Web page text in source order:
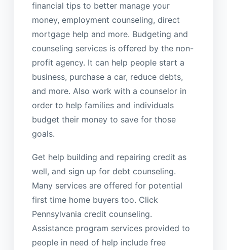
financial tips to better manage your
money, employment counseling, direct
mortgage help and more. Budgeting and
counseling services is offered by the non-
profit agency. It can help people start a
business, purchase a car, reduce debts,
and more. Also work with a counselor in
order to help families and individuals
budget their money to save for those
goals.
Get help building and repairing credit as
well, and sign up for debt counseling.
Many services are offered for potential
first time home buyers too. Click
Pennsylvania credit counseling.
Assistance program services provided to
people in need of help include free